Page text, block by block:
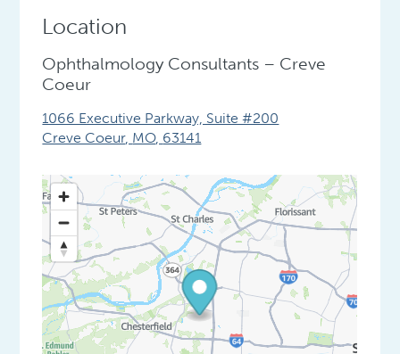
Location
Ophthalmology Consultants – Creve
Coeur
1066 Executive Parkway, Suite #200
Creve Coeur, MO, 63141